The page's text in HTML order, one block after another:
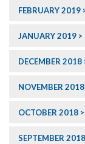
FEBRUARY 2019
JANUARY 2019
DECEMBER 2018
NOVEMBER 2018
OCTOBER 2018
SEPTEMBER 2018